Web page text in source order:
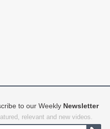
to our Weekly Newsletter
relevant and new videos.